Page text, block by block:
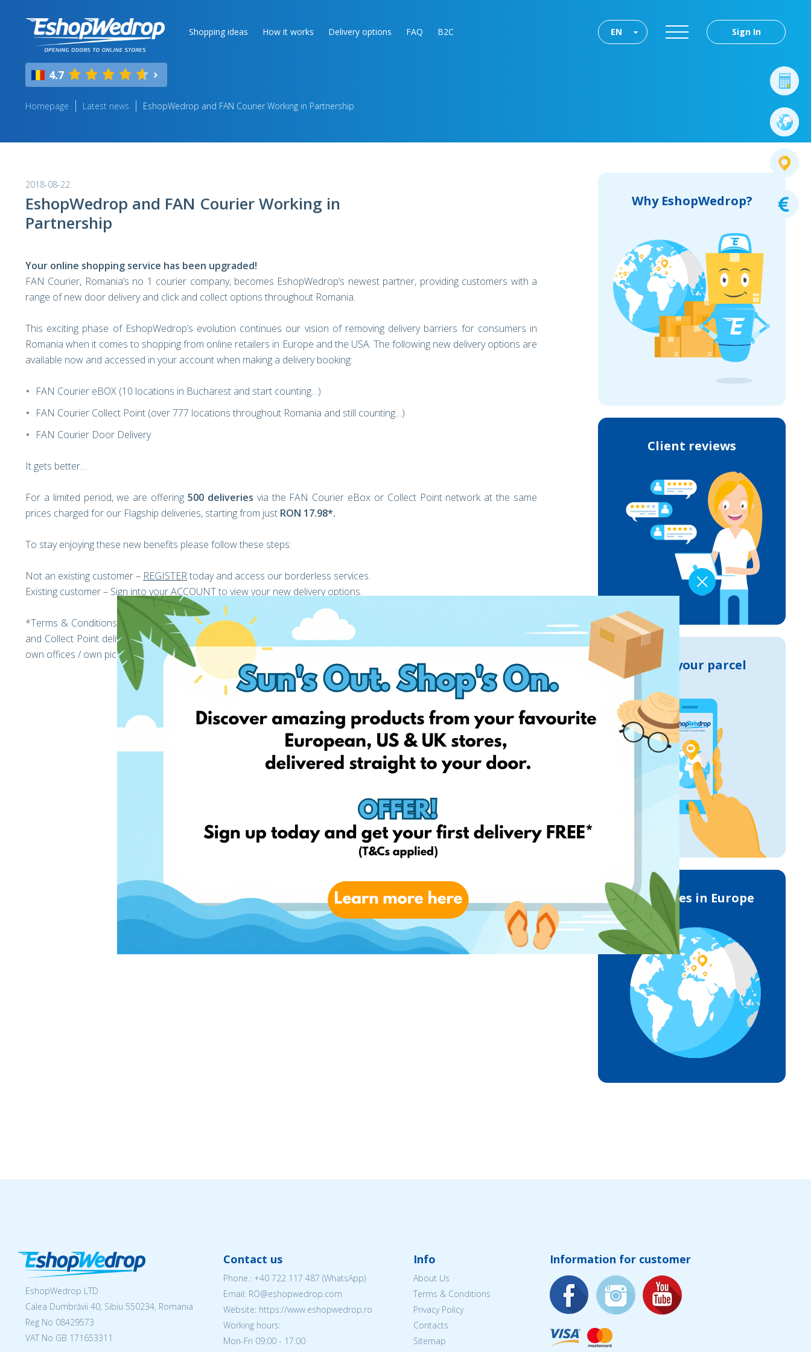
Shopping ideas How it works Delivery options FAQ B2C Sign In
EN
4.7
Homepage Latest news EshopWedrop and FAN Courier Working in Partnership
2018-08-22
EshopWedrop and FAN Courier Working in
Partnership
Your online shopping service has been upgraded!
FAN Courier, Romania’s no 1 courier company, becomes EshopWedrop’s newest partner, providing customers with a
range of new door delivery and click and collect options throughout Romania.
This exciting phase of EshopWedrop’s evolution continues our vision of removing delivery barriers for consumers in
Romania when it comes to shopping from online retailers in Europe and the USA. The following new delivery options are
available now and accessed in your account when making a delivery booking:
FAN Courier eBOX (10 locations in Bucharest and start counting…)
FAN Courier Collect Point (over 777 locations throughout Romania and still counting…)
FAN Courier Door Delivery
It gets better…
For a limited period, we are offering 500 deliveries via the FAN Courier eBox or Collect Point network at the same
prices charged for our Flagship deliveries, starting from just RON 17.98*.
To stay enjoying these new benefits please follow these steps:
Not an existing customer – REGISTERtoday and access our borderless services.
Existing customer – Sign into yourACCOUNTto view your new delivery options.
*Terms & Conditions: The promotion is valid until the 31st of October or when 500 Click & Collect FAN Courier eBOX
and Collect Point deliveries have been reached The special promotion is not valid for deliveries through FAN Courier’s
own offices / own pickup points
Why EshopWedrop?
Client reviews
Track your parcel
Deliveries in Europe
EshopWedrop LTD
Calea Dumbrăvii 40, Sibiu 550234, Romania
Reg No 08429573
VAT No GB 171653311
Contact us
Phone.: +40 722 117 487 (WhatsApp)
Email: RO@eshopwedrop.com
Website: https://www.eshopwedrop.ro
Working hours:
Mon-Fri 09:00 - 17:00
Info
About Us
Terms & Conditions
Privacy Policy
Contacts
Sitemap
Information for customer